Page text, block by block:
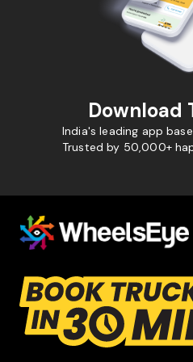
Download
India's leading app
Trusted by 50,000+